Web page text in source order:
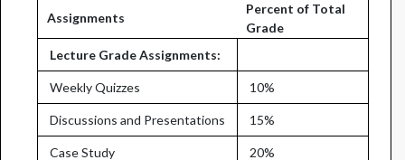
Assignments
Percent of Total
Grade
Lecture Grade Assignments:
Weekly Quizzes 10%
Discussions and Presentations 15%
Case Study 20%